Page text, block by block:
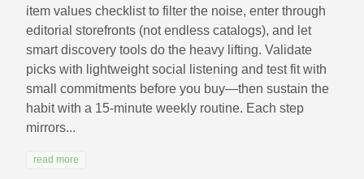
item values checklist to filter the noise, enter through
editorial storefronts (not endless catalogs), and let
smart discovery tools do the heavy lifting. Validate
picks with lightweight social listening and test fit with
small commitments before you buy—then sustain the
habit with a 15‑minute weekly routine. Each step
mirrors...
read more